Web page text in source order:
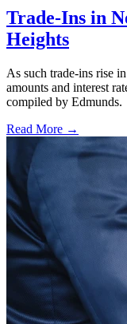
Trade-Ins in
Heights
As such trade-ins rise
amounts and interest
compiled by Edmunds.
Read More →